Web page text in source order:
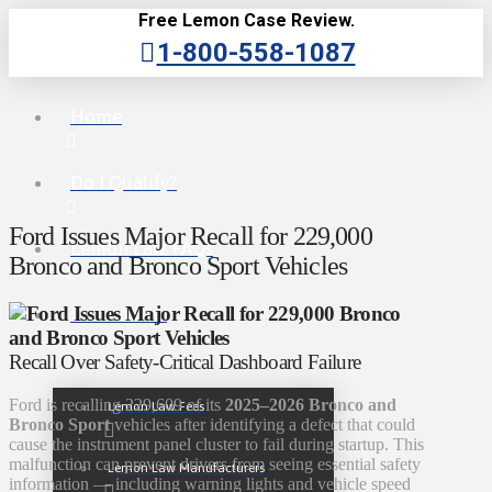
Free Lemon Case Review.
1-800-558-1087
Lemon Law FAQs
Lemon Law
Lemon Law Fees
Lemon Law Manufacturers
Ford Issues Major Recall for 229,000
Bronco and Bronco Sport Vehicles
Recall Over Safety-Critical Dashboard Failure
Ford is recalling 229,609 of its 2025–2026 Bronco and
Bronco Sportvehicles after identifying a defect that could
cause the instrument panel cluster to fail during startup. This
malfunction can prevent drivers from seeing essential safety
information — including warning lights and vehicle speed